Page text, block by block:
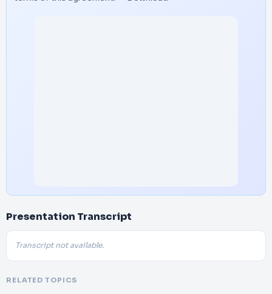
Presentation Transcript
Transcript not available.
RELATED TOPICS